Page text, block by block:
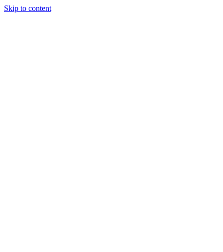
Skip to content